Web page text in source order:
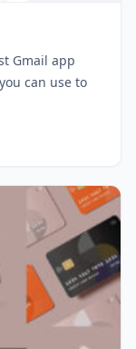
Gmail app
can use to